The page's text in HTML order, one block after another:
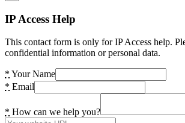
IP Access Help
This contact form is only for IP Access help.
confidential information or personal data.
* Your Name
* Email
* How can we help you?